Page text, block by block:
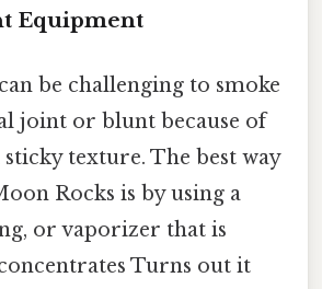
Equipment
be challenging to smoke
joint or blunt because of
texture. The best way
Rocks is by using a
or vaporizer that is
Turns out it